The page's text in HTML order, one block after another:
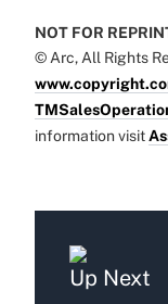
NOT FOR
© Arc, All Rights
information visit
Up Next